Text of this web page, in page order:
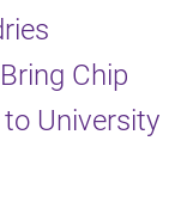
Chip
University